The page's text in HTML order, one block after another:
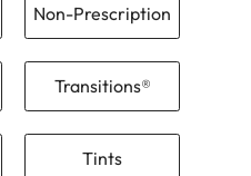
Non-Prescription
Transitions®
Tints